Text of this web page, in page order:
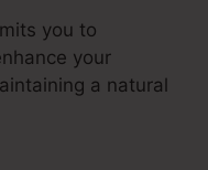
you to
your
a natural